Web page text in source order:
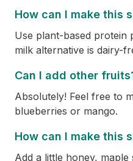
How can I make this
Use plant-based protein
milk alternative is dairy-
Can I add other
Absolutely! Feel free to
blueberries or mango.
How can I make this
Add a little honey,